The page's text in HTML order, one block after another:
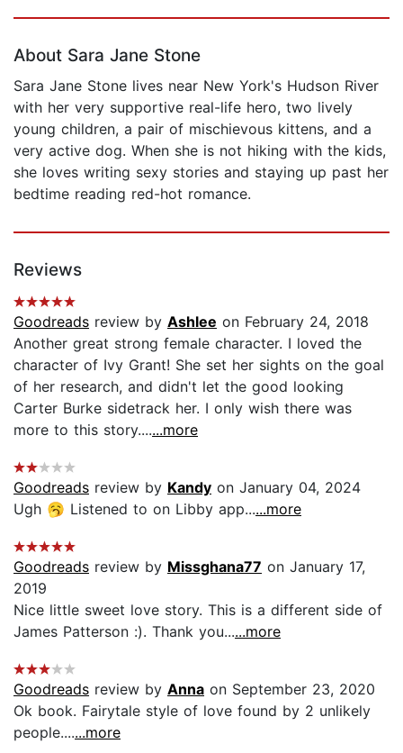
About Sara Jane Stone
Sara Jane Stone lives near New York's Hudson River
with her very supportive real-life hero, two lively
young children, a pair of mischievous kittens, and a
very active dog. When she is not hiking with the kids,
she loves writing sexy stories and staying up past her
bedtime reading red-hot romance.
Reviews
Goodreads review by Ashlee on February 24, 2018
Another great strong female character. I loved the
character of Ivy Grant! She set her sights on the goal
of her research, and didn't let the good looking
Carter Burke sidetrack her. I only wish there was
more to this story.......more
Goodreads review by Kandy on January 04, 2024
Ugh 🥱 Listened to on Libby app......more
Goodreads review by Missghana77 on January 17,
2019
Nice little sweet love story. This is a different side of
James Patterson :). Thank you......more
Goodreads review by Anna on September 23, 2020
Ok book. Fairytale style of love found by 2 unlikely
people.......more